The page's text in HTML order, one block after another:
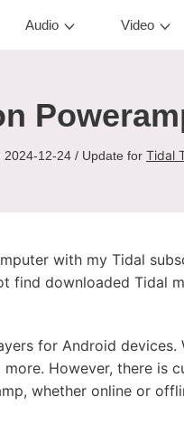
Audio Video
2024-12-24 / Update for Tidal
with my Tidal
find downloaded Tidal
for Android
However, there is
whether online or